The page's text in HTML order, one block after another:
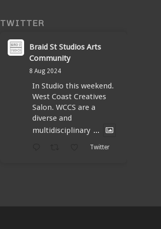
TWITTER
Braid St Studios Arts
Community
8 Aug 2024
In Studio this weekend.
West Coast Creatives
Salon. WCCS are a
diverse and
multidisciplinary ...
Twitter